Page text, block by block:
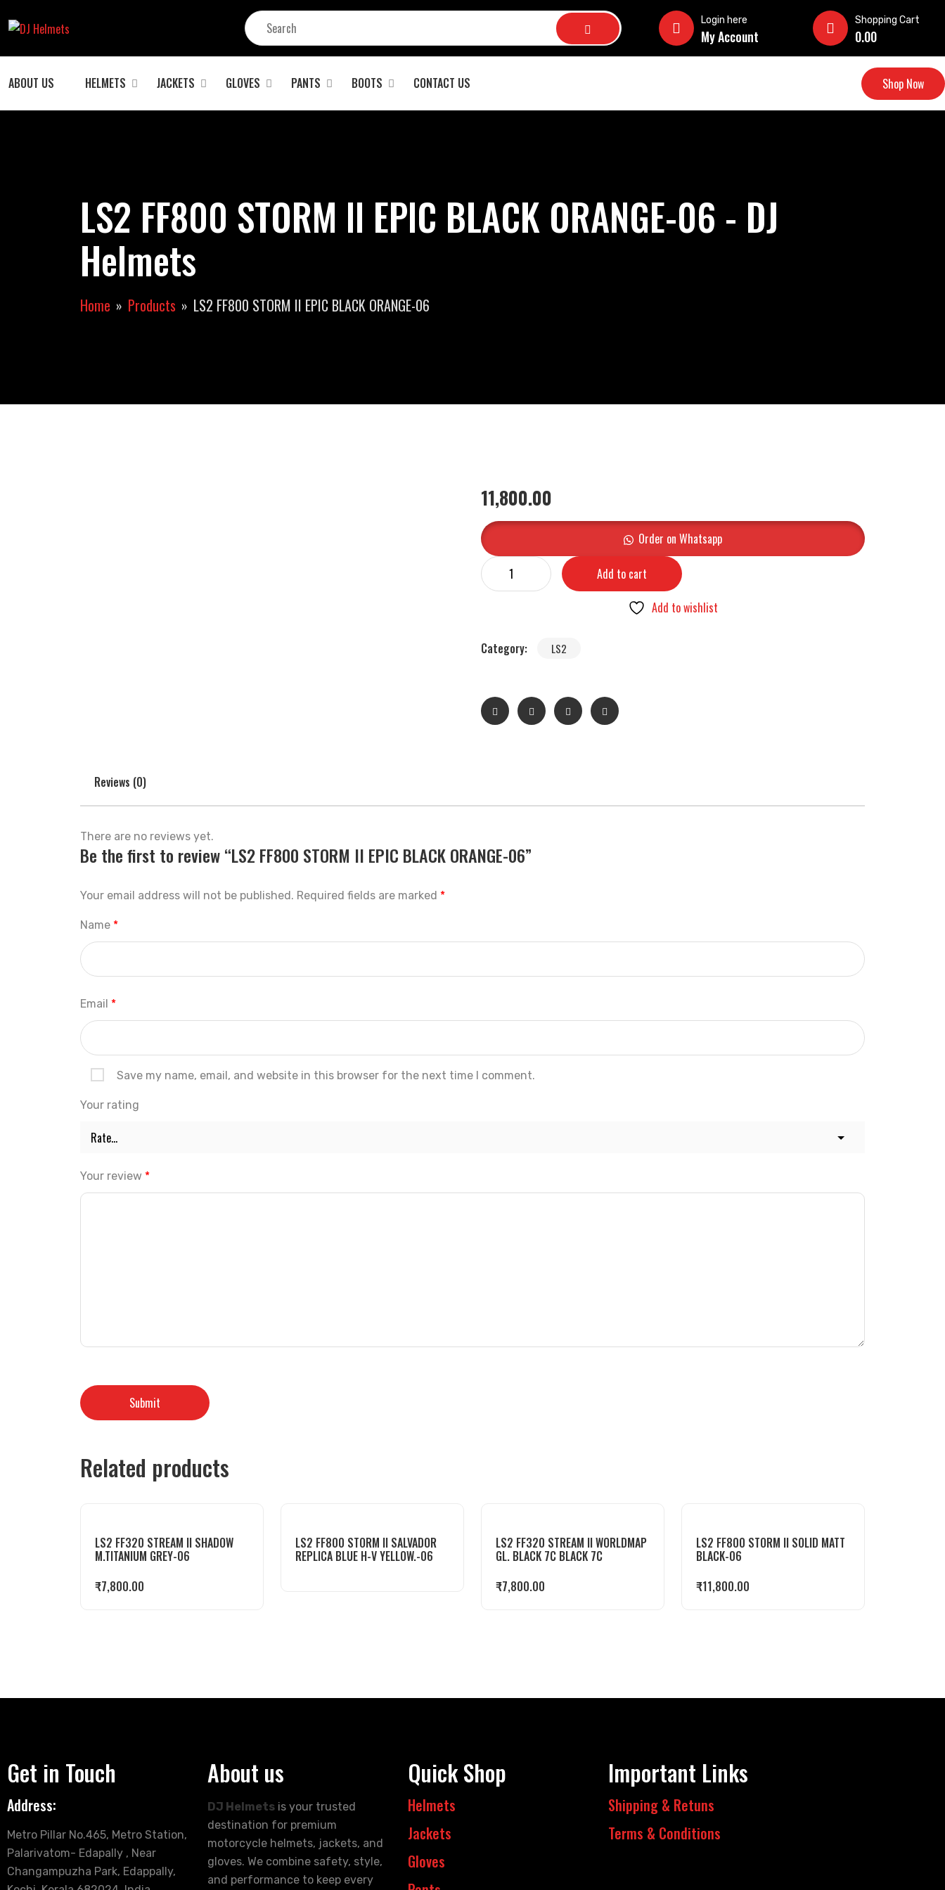
Login here
My Account
Shopping Cart
0.00
ABOUT US HELMETS JACKETS GLOVES PANTS BOOTS CONTACT US Shop Now
LS2 FF800 STORM II EPIC BLACK ORANGE-06 - DJ
Helmets
Home Products LS2 FF800 STORM II EPIC BLACK ORANGE-06
11,800.00
Order on Whatsapp
Add to cart
Add to wishlist
Category: LS2
Reviews (0)
There are no reviews yet.
Be the first to review “LS2 FF800 STORM II EPIC BLACK ORANGE-06”
Your email address will not be published. Required fields are marked *
Name *
Email *
Save my name, email, and website in this browser for the next time I comment.
Your rating
Your review *
Related products
LS2 FF320 STREAM II SHADOW
M.TITANIUM GREY-06
₹7,800.00
LS2 FF800 STORM II SALVADOR
REPLICA BLUE H-V YELLOW.-06
LS2 FF320 STREAM II WORLDMAP
GL. BLACK 7C BLACK 7C
₹7,800.00
LS2 FF800 STORM II SOLID MATT
BLACK-06
₹11,800.00
Get in Touch
Address:
Metro Pillar No.465, Metro Station,
Palarivatom- Edapally , Near
Changampuzha Park, Edappally,
About us
DJ Helmets is your trusted
destination for premium
motorcycle helmets, jackets, and
gloves. We combine safety, style,
and performance to keep every
Quick Shop
Helmets
Jackets
Gloves
Important Links
Shipping & Retuns
Terms & Conditions